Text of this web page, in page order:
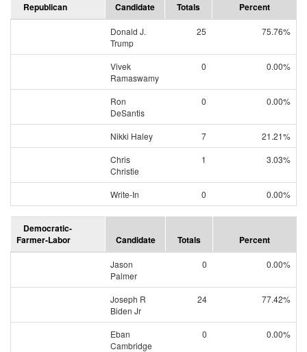
Republican Candidate Totals Percent
Donald J.
Trump
25 75.76%
Vivek
Ramaswamy
0 0.00%
Ron
DeSantis
0 0.00%
Nikki Haley 7
21.21%
Chris
Christie
1 3.03%
Write-In 0 0.00%
Democratic-
Farmer-Labor
Candidate Totals Percent
Jason
Palmer
0 0.00%
Joseph R
Biden Jr
24 77.42%
Eban
Cambridge
0 0.00%